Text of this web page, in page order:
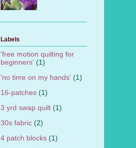
Labels
'free motion quilting for
beginners' (1)
'no time on my hands' (1)
16-patches (1)
3 yrd swap quilt (1)
30s fabric (2)
4 patch blocks (1)